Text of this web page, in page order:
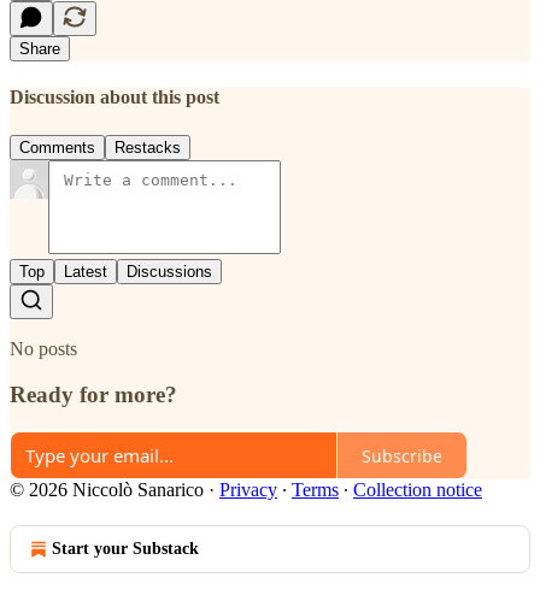
Share
Discussion about this post
Comments Restacks
Top Latest Discussions
No posts
Ready for more?
Subscribe
© 2026 Niccolò Sanarico · Privacy ∙ Terms ∙ Collection notice
Start your Substack